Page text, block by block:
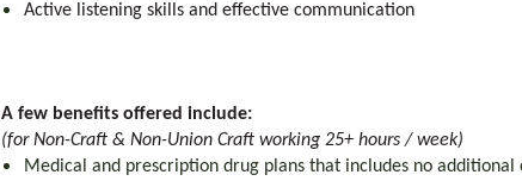
Active listening skills and effective communication
A few benefits offered include:
(for Non-Craft & Non-Union Craft working 25+ hours / week)
Medical and prescription drug plans that includes no additional